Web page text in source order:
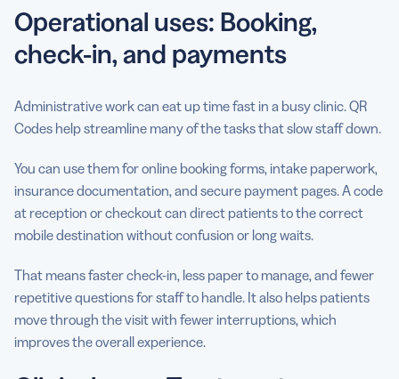
Operational uses: Booking,
check-in, and payments
Administrative work can eat up time fast in a busy clinic. QR
Codes help streamline many of the tasks that slow staff down.
You can use them for online booking forms, intake paperwork,
insurance documentation, and secure payment pages. A code
at reception or checkout can direct patients to the correct
mobile destination without confusion or long waits.
That means faster check-in, less paper to manage, and fewer
repetitive questions for staff to handle. It also helps patients
move through the visit with fewer interruptions, which
improves the overall experience.